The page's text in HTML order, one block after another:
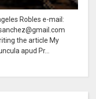
Robles e-mail:
the article My
apud Pr...